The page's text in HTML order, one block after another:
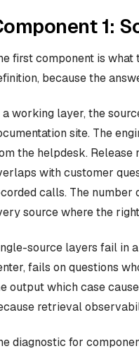
1:
first component is
because the
a working layer, the
site. The
the helpdesk. Release
with customer
calls. The number
source where the
source layers fail in
fails on questions
output which case
retrieval
diagnostic for